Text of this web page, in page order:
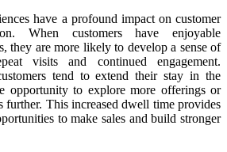
have a profound impact on customer
When customers have enjoyable
they are more likely to develop a sense of
visits and continued engagement.
tend to extend their stay in the
opportunity to explore more offerings or
further. This increased dwell time provides
to make sales and build stronger